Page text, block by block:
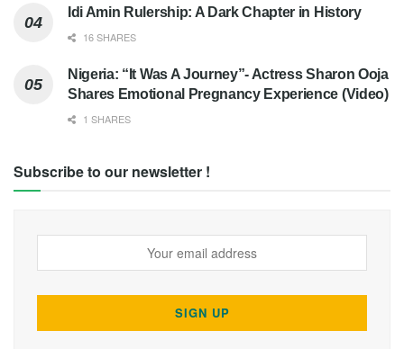
Idi Amin Rulership: A Dark Chapter in History
16 SHARES
Nigeria: “It Was A Journey”- Actress Sharon Ooja
Shares Emotional Pregnancy Experience (Video)
1 SHARES
Subscribe to our newsletter !